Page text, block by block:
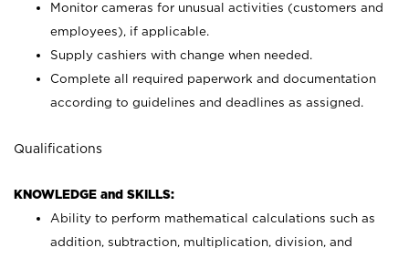
Monitor cameras for unusual activities (customers and
employees), if applicable.
Supply cashiers with change when needed.
Complete all required paperwork and documentation
according to guidelines and deadlines as assigned.
Qualifications
KNOWLEDGE and SKILLS:
Ability to perform mathematical calculations such as
addition, subtraction, multiplication, division, and